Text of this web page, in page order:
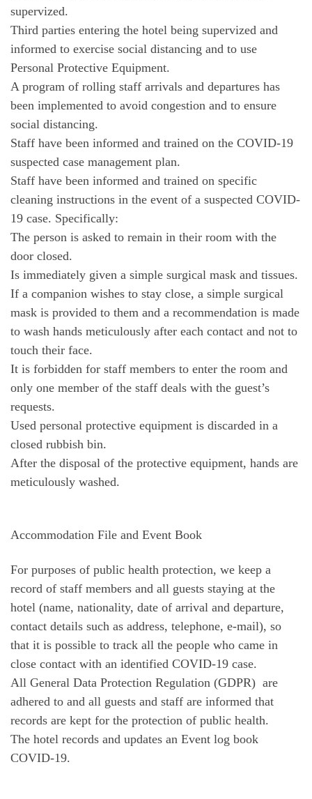
supervized.
Third parties entering the hotel being supervized and
informed to exercise social distancing and to use
Personal Protective Equipment.
A program of rolling staff arrivals and departures has
been implemented to avoid congestion and to ensure
social distancing.
Staff have been informed and trained on the COVID-19
suspected case management plan.
Staff have been informed and trained on specific
cleaning instructions in the event of a suspected COVID-
19 case. Specifically:
The person is asked to remain in their room with the
door closed.
Is immediately given a simple surgical mask and tissues.
If a companion wishes to stay close, a simple surgical
mask is provided to them and a recommendation is made
to wash hands meticulously after each contact and not to
touch their face.
It is forbidden for staff members to enter the room and
only one member of the staff deals with the guest’s
requests.
Used personal protective equipment is discarded in a
closed rubbish bin.
After the disposal of the protective equipment, hands are
meticulously washed.
Accommodation File and Event Book
For purposes of public health protection, we keep a
record of staff members and all guests staying at the
hotel (name, nationality, date of arrival and departure,
contact details such as address, telephone, e-mail), so
that it is possible to track all the people who came in
close contact with an identified COVID-19 case.
All General Data Protection Regulation (GDPR) are
adhered to and all guests and staff are informed that
records are kept for the protection of public health.
The hotel records and updates an Event log book
COVID-19.